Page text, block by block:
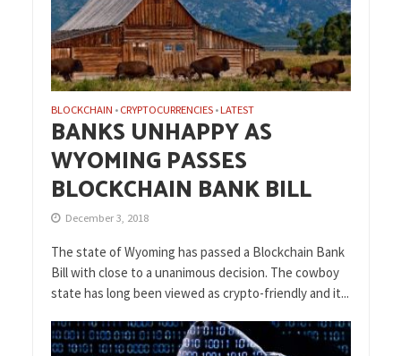
BLOCKCHAIN • CRYPTOCURRENCIES •LATEST
BANKS UNHAPPY AS
WYOMING PASSES
BLOCKCHAIN BANK BILL
December 3, 2018
The state of Wyoming has passed a Blockchain Bank
Bill with close to a unanimous decision. The cowboy
state has long been viewed as crypto-friendly and it...